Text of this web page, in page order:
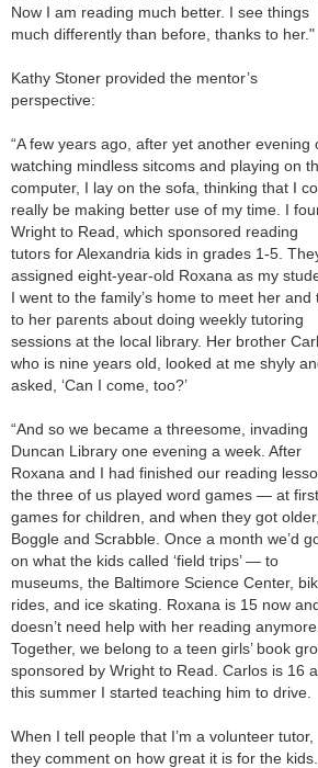
Now I am reading much better. I see things
much differently than before, thanks to her."
Kathy Stoner provided the mentor’s
perspective:
“A few years ago, after yet another evening
watching mindless sitcoms and playing on
computer, I lay on the sofa, thinking that I
really be making better use of my time. I
Wright to Read, which sponsored reading
tutors for Alexandria kids in grades 1-5.
assigned eight-year-old Roxana as my
I went to the family’s home to meet her and
to her parents about doing weekly tutoring
sessions at the local library. Her brother
who is nine years old, looked at me shyly
asked, ‘Can I come, too?’
“And so we became a threesome, invading
Duncan Library one evening a week. After
Roxana and I had finished our reading
the three of us played word games — at first,
games for children, and when they got older,
Boggle and Scrabble. Once a month we’d
on what the kids called ‘field trips’ — to
museums, the Baltimore Science Center,
rides, and ice skating. Roxana is 15 now
doesn’t need help with her reading anymore.
Together, we belong to a teen girls’ book
sponsored by Wright to Read. Carlos is 16
this summer I started teaching him to drive.
When I tell people that I’m a volunteer tutor,
they comment on how great it is for the kids.